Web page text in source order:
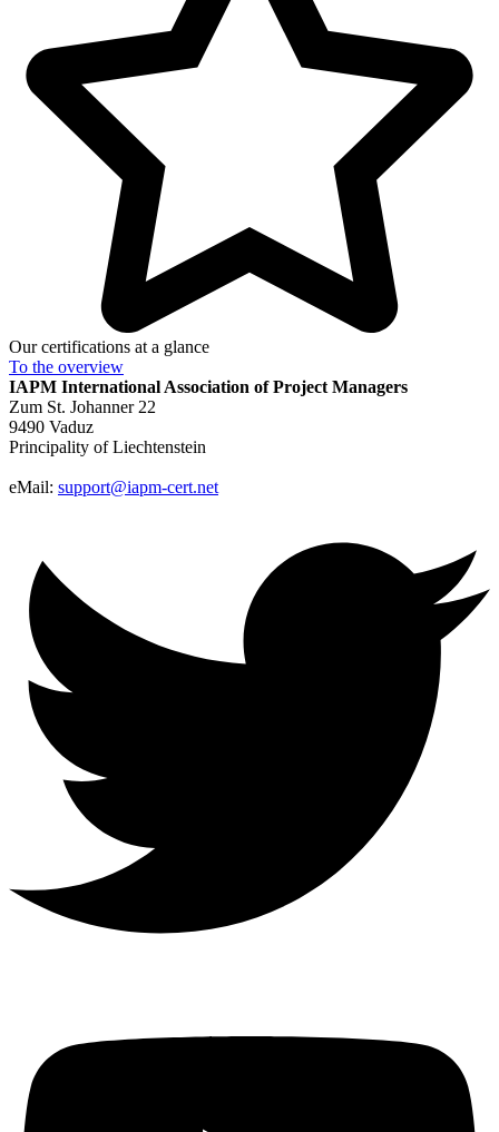
Our certifications at a glance
To the overview
IAPM International Association of Project Managers
Zum St. Johanner 22
9490 Vaduz
Principality of Liechtenstein
eMail: support@iapm-cert.net